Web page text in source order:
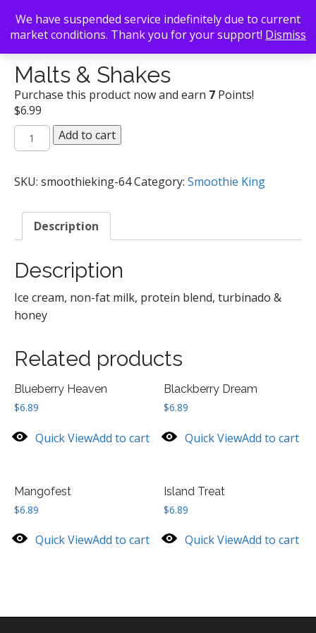
Back To Search/Smoothie King/ Malts & Shakes
Malts & Shakes
Purchase this product now and earn 7 Points!
$6.99
Malts
&
quantity
Add to cart
SKU: smoothieking-64Category: Smoothie King
Description
Description
Ice cream, non-fat milk, protein blend, turbinado &
honey
Related products
Blueberry Heaven
$6.89
Quick ViewAdd to cart
Blackberry Dream
$6.89
Quick ViewAdd to cart
Mangofest
$6.89
Quick ViewAdd to cart
Island Treat
$6.89
Quick ViewAdd to cart
We have suspended service indefinitely due to current
market conditions. Thank you for your support! Dismiss